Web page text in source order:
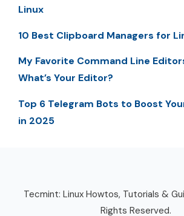
Linux
10 Best Clipboard Managers for
My Favorite Command Line
What’s Your Editor?
Top 6 Telegram Bots to Boost
in 2025
Tecmint: Linux Howtos, Tutorials &
Rights Reserved.